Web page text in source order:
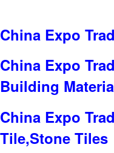
China Expo
China Expo
Building
China Expo
Tile,Stone Tiles